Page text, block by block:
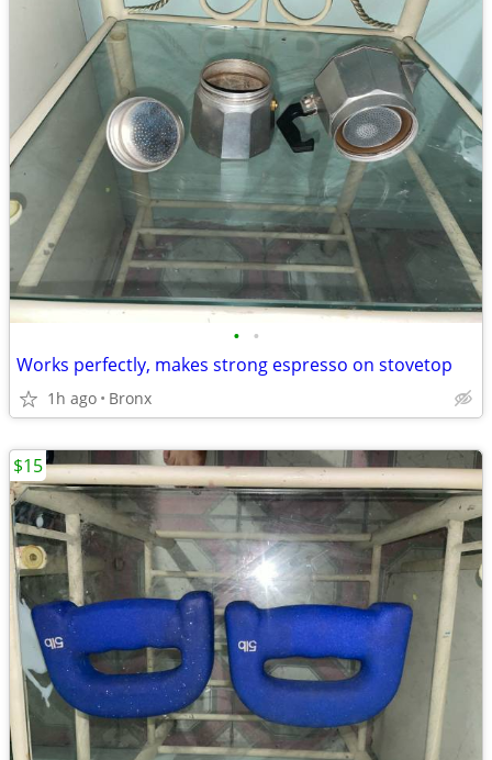
• •
Works perfectly, makes strong espresso on stovetop
1h ago Bronx
$15